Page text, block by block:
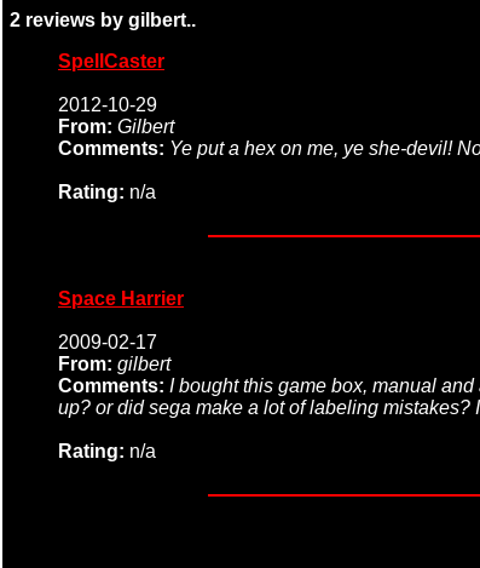
2 reviews by gilbert..
SpellCaster
2012-10-29
From: Gilbert
Comments: Ye put a hex on me, ye she-devil!
Rating: n/a
Space Harrier
2009-02-17
From: gilbert
Comments: I bought this game box, manual
up? or did sega make a lot of labeling
Rating: n/a